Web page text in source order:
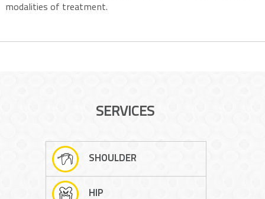
modalities of treatment.
SERVICES
SHOULDER
HIP